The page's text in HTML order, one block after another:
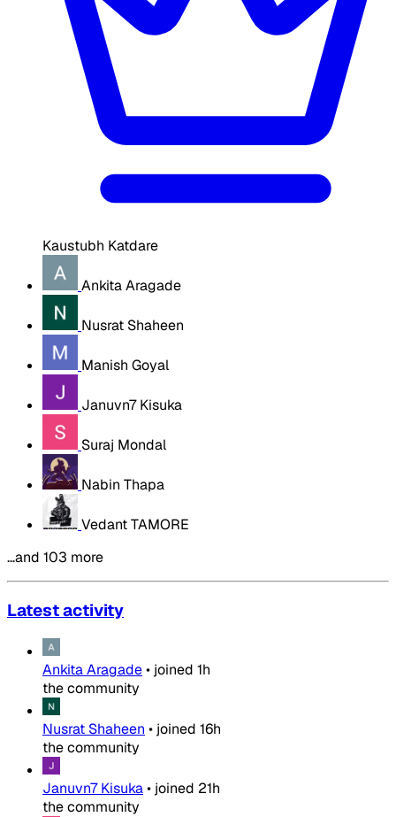
Kaustubh Katdare
Ankita Aragade
Nusrat Shaheen
Manish Goyal
Januvn7 Kisuka
Suraj Mondal
Nabin Thapa
Vedant TAMORE
…and 103 more
Latest activity
Ankita Aragade• joined 1h
the community
Nusrat Shaheen • joined 16h
the community
Januvn7 Kisuka• joined 21h
the community